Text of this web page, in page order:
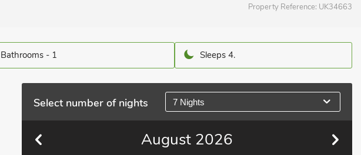
Property Reference: UK34663
Bathrooms - 1 Sleeps 4.
Select number of nights 7 Nights
August 2026